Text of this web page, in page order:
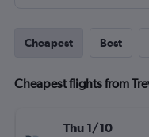
Cheapest Best
Cheapest flights from
Thu 1/10